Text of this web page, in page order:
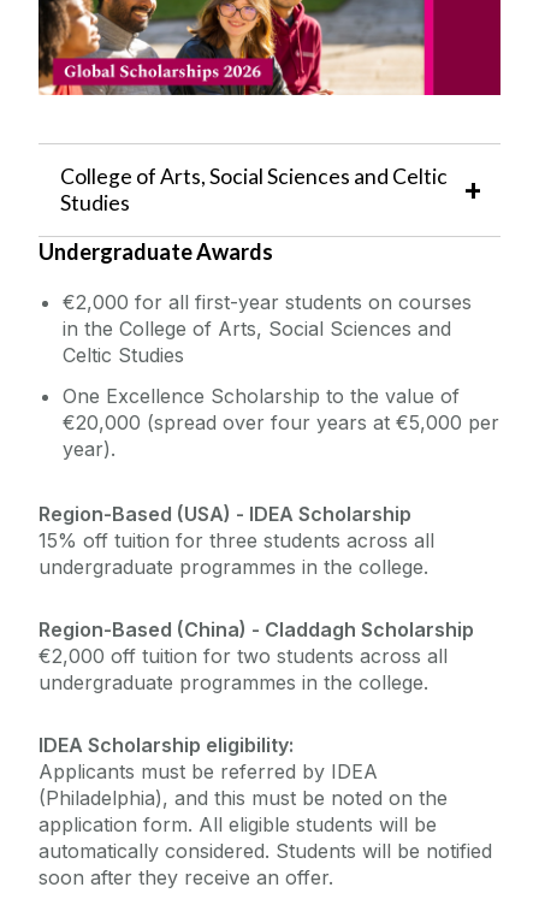
Offer Holders
The Global Student Experience
Incoming Visiting Students
Outbound University of Galway Students
Erasmus
The English Language Centre
News and Blog
College of Arts, Social Sciences and Celtic
Studies
Undergraduate Awards
€2,000 for all first-year students on courses
in the College of Arts, Social Sciences and
Celtic Studies
One Excellence Scholarship to the value of
€20,000 (spread over four years at €5,000 per
year).
Region-Based (USA) - IDEA Scholarship
15% off tuition for three students across all
undergraduate programmes in the college.
Region-Based (China) - Claddagh Scholarship
€2,000 off tuition for two students across all
undergraduate programmes in the college.
IDEA Scholarship eligibility:
Applicants must be referred by IDEA
(Philadelphia), and this must be noted on the
application form. All eligible students will be
automatically considered. Students will be notified
soon after they receive an offer.